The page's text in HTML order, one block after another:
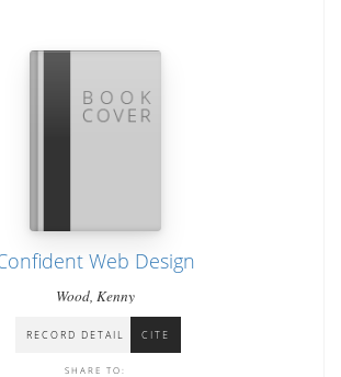
Web Design
Wood, Kenny
RECORD DETAIL CITE
SHARE TO: